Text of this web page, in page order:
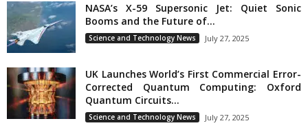
NASA’s X-59 Supersonic Jet: Quiet Sonic
Booms and the Future of...
Science and Technology News July 27, 2025
UK Launches World’s First Commercial Error-
Corrected Quantum Computing: Oxford
Quantum Circuits...
Science and Technology News July 27, 2025